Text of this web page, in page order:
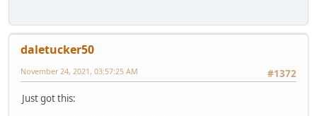
daletucker50
#1372
November 24, 2021, 03:57:25 AM
Just got this: